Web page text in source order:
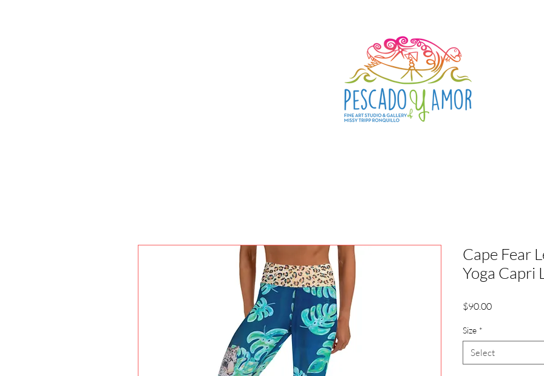
Cape Fear
Yoga Capri
$90.00Price
Size *
Select